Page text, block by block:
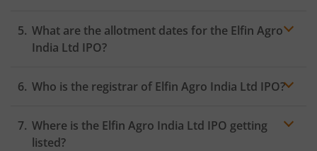
What are the allotment dates for the Elfin Agro
India Ltd IPO?
Who is the registrar of Elfin Agro India Ltd IPO?
Where is the Elfin Agro India Ltd IPO getting
listed?